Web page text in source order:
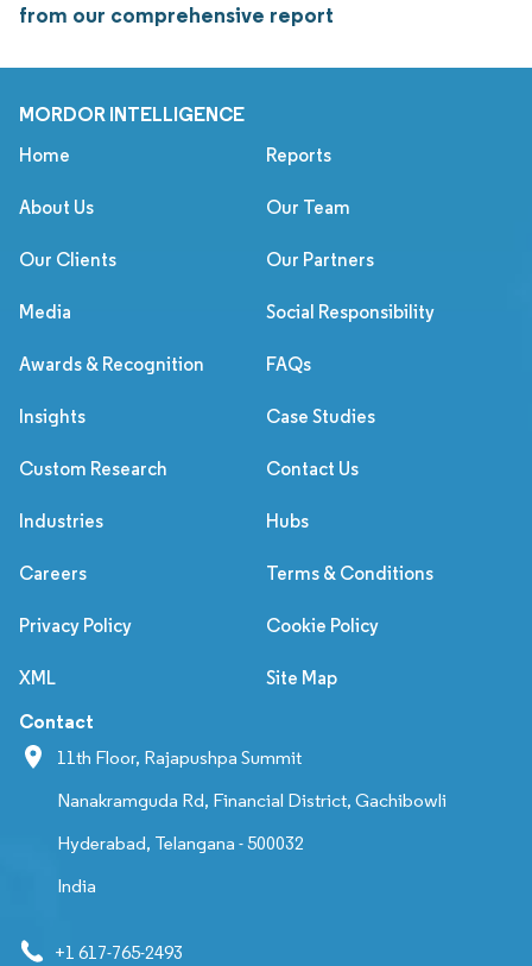
from our comprehensive report
MORDOR INTELLIGENCE
Home Reports
About Us Our Team
Our Clients Our Partners
Media Social Responsibility
Awards & Recognition FAQs
Insights Case Studies
Custom Research Contact Us
Industries Hubs
Careers Terms & Conditions
Privacy Policy Cookie Policy
XML Site Map
Contact
11th Floor, Rajapushpa Summit
Nanakramguda Rd, Financial District, Gachibowli
Hyderabad, Telangana - 500032
India
+1 617-765-2493